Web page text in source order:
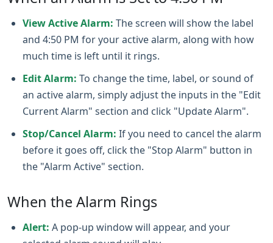
View Active Alarm: The screen will show the label
and 4:50 PM for your active alarm, along with how
much time is left until it rings.
Edit Alarm: To change the time, label, or sound of
an active alarm, simply adjust the inputs in the "Edit
Current Alarm" section and click "Update Alarm".
Stop/Cancel Alarm: If you need to cancel the alarm
before it goes off, click the "Stop Alarm" button in
the "Alarm Active" section.
When the Alarm Rings
Alert: A pop-up window will appear, and your